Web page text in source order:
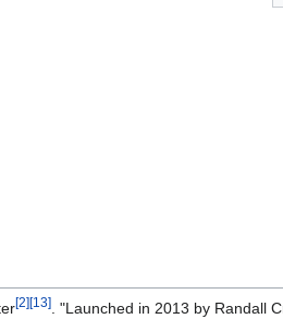
[2][13]. "Launched in 2013 by Randall